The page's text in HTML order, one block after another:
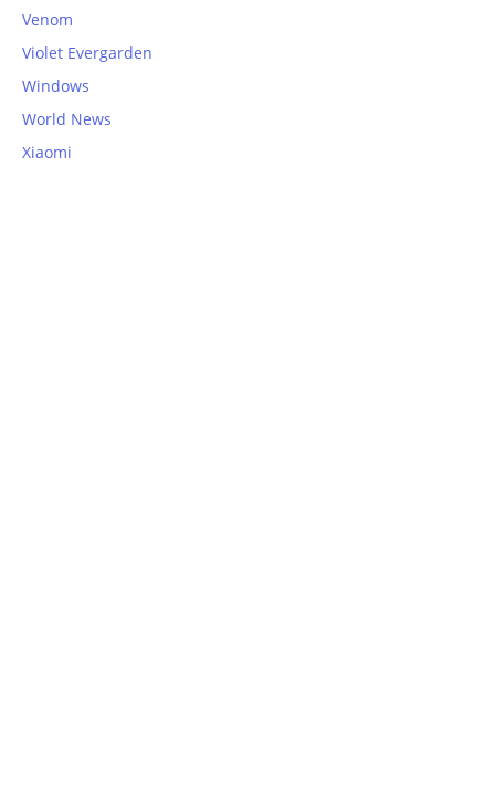
Venom
Violet Evergarden
Windows
World News
Xiaomi